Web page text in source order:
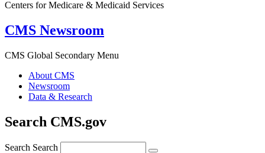
Centers for Medicare & Medicaid Services
CMS Newsroom
CMS Global Secondary Menu
About CMS
Newsroom
Data & Research
Search CMS.gov
Search Search